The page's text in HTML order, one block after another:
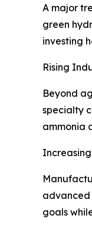
A major
green
investing
Rising
Beyond
specialty
ammonia
advanced
goals